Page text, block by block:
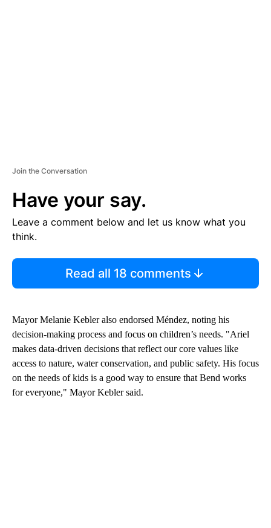
Join the Conversation
Have your say.
Leave a comment below and let us know what you
think.
Read all 18 comments
Mayor Melanie Kebler also endorsed Méndez, noting his
decision-making process and focus on children’s needs. "Ariel
makes data-driven decisions that reflect our core values like
access to nature, water conservation, and public safety. His focus
on the needs of kids is a good way to ensure that Bend works
for everyone," Mayor Kebler said.